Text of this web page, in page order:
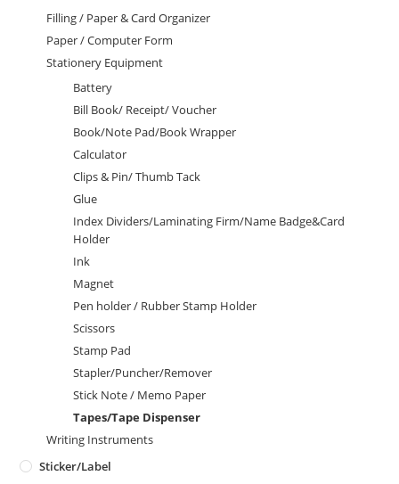
Filling / Paper & Card Organizer
Paper / Computer Form
Stationery Equipment
Battery
Bill Book/ Receipt/ Voucher
Book/Note Pad/Book Wrapper
Calculator
Clips & Pin/ Thumb Tack
Glue
Index Dividers/Laminating Firm/Name Badge&Card
Holder
Ink
Magnet
Pen holder / Rubber Stamp Holder
Scissors
Stamp Pad
Stapler/Puncher/Remover
Stick Note / Memo Paper
Tapes/Tape Dispenser
Writing Instruments
Sticker/Label